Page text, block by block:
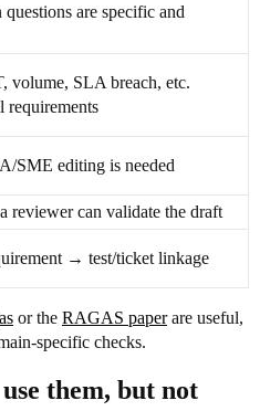
are specific and
volume, SLA breach, etc.
requirements
SME editing is needed
reviewer can validate the draft
→ test/ticket linkage
or the RAGAS paperare useful,
specific checks.
them, but not